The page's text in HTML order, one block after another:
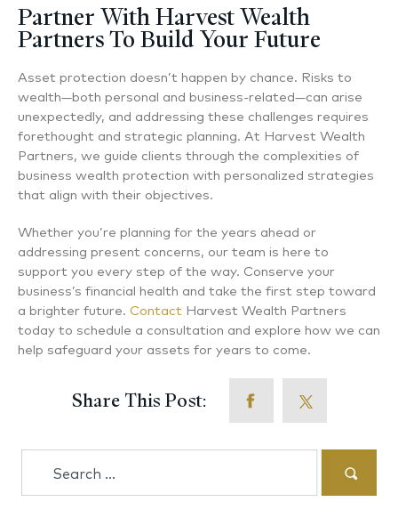
Partner With Harvest Wealth
Partners To Build Your Future
Asset protection doesn’t happen by chance. Risks to
wealth—both personal and business-related—can arise
unexpectedly, and addressing these challenges requires
forethought and strategic planning. At Harvest Wealth
Partners, we guide clients through the complexities of
business wealth protection with personalized strategies
that align with their objectives.
Whether you’re planning for the years ahead or
addressing present concerns, our team is here to
support you every step of the way. Conserve your
business’s financial health and take the first step toward
a brighter future. Contact Harvest Wealth Partners
today to schedule a consultation and explore how we can
help safeguard your assets for years to come.
Share This Post: